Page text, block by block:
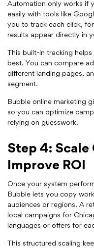
Automation only works if
easily with tools like
you to track each click,
results appear directly in
This built-in tracking
best. You can compare
different landing pages,
segment.
Bubble online marketing
so you can optimize
relying on guesswork.
Step 4: Scale
Improve ROI
Once your system
Bubble lets you copy
audiences or regions. A
local campaigns for
languages or offers for
This structured scaling